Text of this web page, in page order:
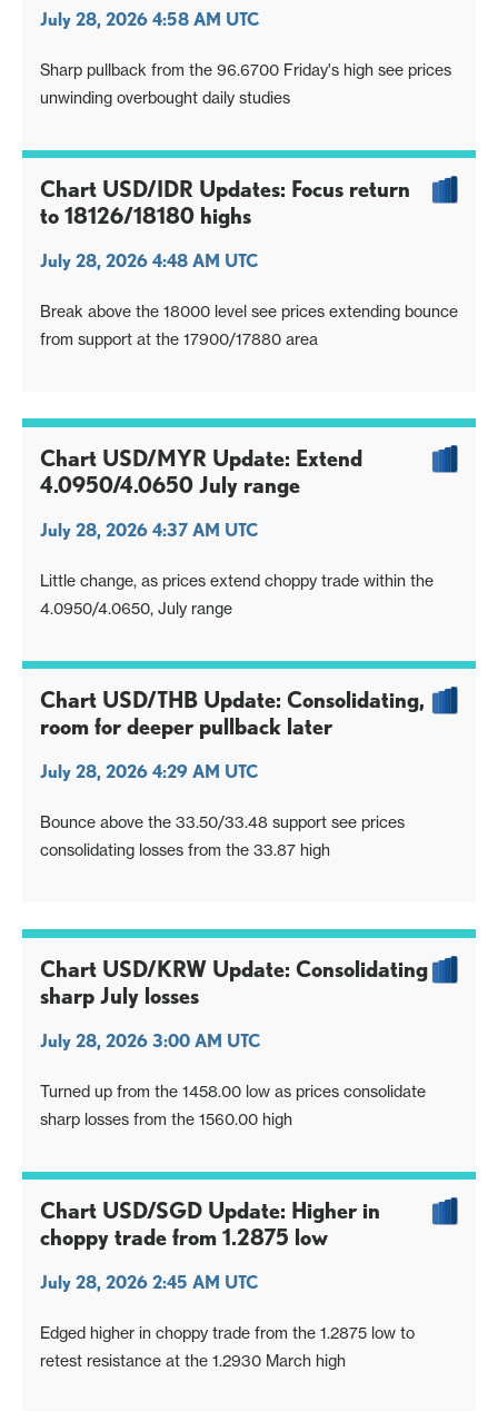
July 28, 2026 4:58 AM UTC
Sharp pullback from the 96.6700 Friday's high see prices
unwinding overbought daily studies
Chart USD/IDR Updates: Focus return
to 18126/18180 highs
July 28, 2026 4:48 AM UTC
Break above the 18000 level see prices extending bounce
from support at the 17900/17880 area
Chart USD/MYR Update: Extend
4.0950/4.0650 July range
July 28, 2026 4:37 AM UTC
Little change, as prices extend choppy trade within the
4.0950/4.0650, July range
Chart USD/THB Update: Consolidating,
room for deeper pullback later
July 28, 2026 4:29 AM UTC
Bounce above the 33.50/33.48 support see prices
consolidating losses from the 33.87 high
Chart USD/KRW Update: Consolidating
sharp July losses
July 28, 2026 3:00 AM UTC
Turned up from the 1458.00 low as prices consolidate
sharp losses from the 1560.00 high
Chart USD/SGD Update: Higher in
choppy trade from 1.2875 low
July 28, 2026 2:45 AM UTC
Edged higher in choppy trade from the 1.2875 low to
retest resistance at the 1.2930 March high